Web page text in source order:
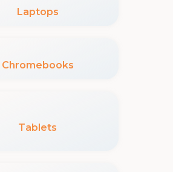
Laptops
Chromebooks
Tablets